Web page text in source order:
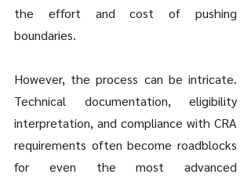
the effort and cost of pushing
boundaries.
However, the process can be intricate.
Technical documentation, eligibility
interpretation, and compliance with CRA
requirements often become roadblocks
for even the most advanced